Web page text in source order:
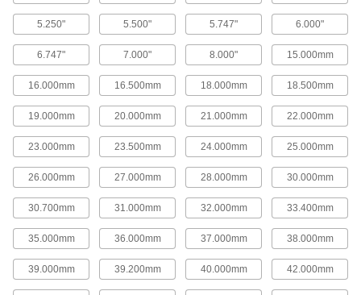
Boiler Gaskets
Resist heat and steam to form a leak-resistant
Pipe Flashing
Create watertight seals around vent pipes on
13 products
Gasket Sealants
8 products
Manway Gaskets
5.250" 5.500" 5.747" 6.000"
6.747" 7.000" 8.000" 15.000mm
16.000mm 16.500mm 18.000mm 18.500mm
19.000mm 20.000mm 21.000mm 22.000mm
23.000mm 23.500mm 24.000mm 25.000mm
26.000mm 27.000mm 28.000mm 30.000mm
30.700mm 31.000mm 32.000mm 33.400mm
35.000mm 36.000mm 37.000mm 38.000mm
39.000mm 39.200mm 40.000mm 42.000mm